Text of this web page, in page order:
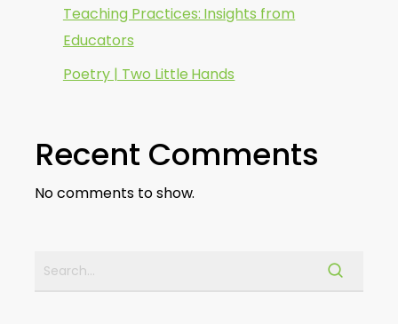
Teaching Practices: Insights from
Educators
Poetry | Two Little Hands
Recent Comments
No comments to show.